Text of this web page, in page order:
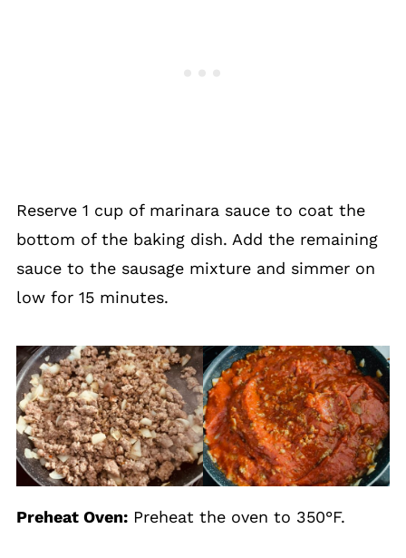
Reserve 1 cup of marinara sauce to coat the
bottom of the baking dish. Add the remaining
sauce to the sausage mixture and simmer on
low for 15 minutes.
Preheat Oven:Preheat the oven to 350°F.